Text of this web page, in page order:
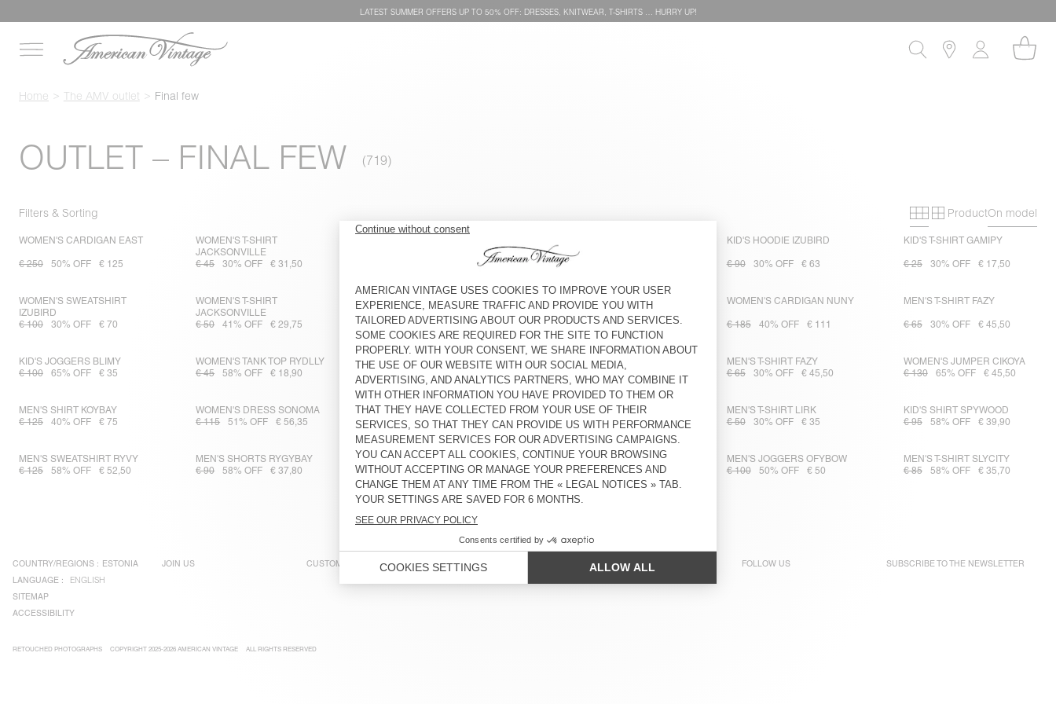
LATEST SUMMER OFFERS UP TO 50% OFF: DRESSES, KNITWEAR, T-SHIRTS … HURRY UP!
Home The AMV outlet Final few
OUTLET – FINAL FEW
Filters & Sorting Primary grid
Secondary
ProductOn model
WOMEN'S CARDIGAN EAST
€ 250 50% OFF € 125
WOMEN'S T-SHIRT
JACKSONVILLE
€ 45
30% OFF € 31,50 € 38,50
YEARS
€ 55
KID'S HOODIE IZUBIRD
€ 90 30% OFF € 63
KID'S T-SHIRT GAMIPY
€ 25 30% OFF € 17,50
WOMEN'S SWEATSHIRT
IZUBIRD
€ 100
30% OFF € 70
WOMEN'S T-SHIRT
JACKSONVILLE
€ 50
41% OFF € 29,75
MEN'S JUMPER VOXYBAY
€ 130 65% OFF € 45,50
WOMEN'S STRAIGHT JEANS
€ 115
40% OFF € 69
WOMEN'S CARDIGAN NUNY
€ 185 40% OFF € 111
MEN'S T-SHIRT FAZY
€ 65 30% OFF € 45,50
KID'S JOGGERS BLIMY
€ 100
65% OFF € 35
WOMEN'S TANK TOP RYDLLY
€ 45
58% OFF € 18,90
KIDS’ T-SHIRT SONOMA
€ 40
58% OFF € 16,80
MEN'S T-SHIRT LIRK
€ 55
30% OFF € 38,50
MEN'S T-SHIRT FAZY
€ 65
30% OFF € 45,50
WOMEN'S JUMPER CIKOYA
€ 130
65% OFF € 45,50
MEN'S SHIRT KOYBAY
€ 125
40% OFF € 75
WOMEN'S DRESS SONOMA
€ 115
51% OFF € 56,35
KIDS’ T-SHIRT SONOMA
€ 35
58% OFF € 14,70
MEN'S SWEATSHIRT DOVEN
€ 100
58% OFF € 42
MEN'S T-SHIRT LIRK
€ 50
30% OFF € 35
KID'S SHIRT SPYWOOD
€ 95
58% OFF € 39,90
MEN'S SWEATSHIRT RYVY
€ 125
58% OFF € 52,50
MEN'S SHORTS RYGYBAY
€ 90
58% OFF € 37,80
KID'S T-SHIRT FIZVALLEY
€ 55
30% OFF € 38,50
KID'S HOODIE IZUBIRD
€ 90
30% OFF € 63
MEN'S JOGGERS OFYBOW
€ 100
50% OFF € 50
MEN'S T-SHIRT SLYCITY
€ 85
58% OFF € 35,70
COUNTRY/REGIONS : ESTONIA
LANGUAGE :
ENGLISH
SITEMAP
ACCESSIBILITY
JOIN US CUSTOMER SERVICE LEGAL NOTICES OUR STORES FOLLOW US SUBSCRIBE TO THE NEWSLETTER
RETOUCHED PHOTOGRAPHS COPYRIGHT 2025-2026 AMERICAN VINTAGE ALL RIGHTS RESERVED